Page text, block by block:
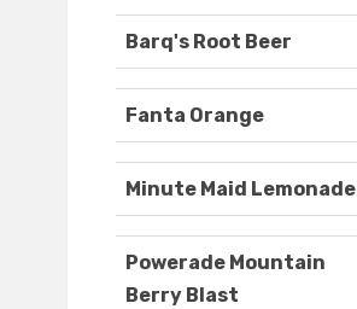
Barq's Root Beer
Fanta Orange
Minute Maid Lemonade
Powerade Mountain
Berry Blast